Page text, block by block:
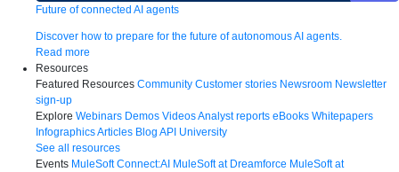
Future of connected AI agents
Discover how to prepare for the future of autonomous AI agents.
Read more
Resources
Featured Resources Community Customer stories Newsroom Newsletter
sign-up
Explore Webinars Demos VideosAnalyst reports eBooks Whitepapers
InfographicsArticles Blog API University
See all resources
Events MuleSoft Connect:AI MuleSoft at Dreamforce MuleSoft at